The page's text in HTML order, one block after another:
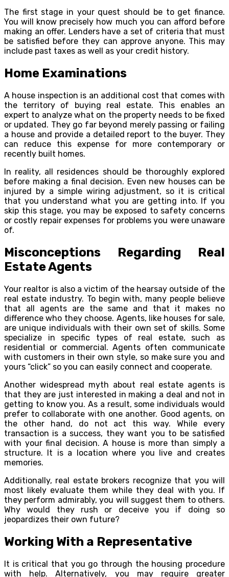
The first stage in your quest should be to get finance.
You will know precisely how much you can afford before
making an offer. Lenders have a set of criteria that must
be satisfied before they can approve anyone. This may
include past taxes as well as your credit history.
Home Examinations
A house inspection is an additional cost that comes with
the territory of buying real estate. This enables an
expert to analyze what on the property needs to be fixed
or updated. They go far beyond merely passing or failing
a house and provide a detailed report to the buyer. They
can reduce this expense for more contemporary or
recently built homes.
In reality, all residences should be thoroughly explored
before making a final decision. Even new houses can be
injured by a simple wiring adjustment, so it is critical
that you understand what you are getting into. If you
skip this stage, you may be exposed to safety concerns
or costly repair expenses for problems you were unaware
of.
Misconceptions Regarding Real
Estate Agents
Your realtor is also a victim of the hearsay outside of the
real estate industry. To begin with, many people believe
that all agents are the same and that it makes no
difference who they choose. Agents, like houses for sale,
are unique individuals with their own set of skills. Some
specialize in specific types of real estate, such as
residential or commercial. Agents often communicate
with customers in their own style, so make sure you and
yours “click” so you can easily connect and cooperate.
Another widespread myth about real estate agents is
that they are just interested in making a deal and not in
getting to know you. As a result, some individuals would
prefer to collaborate with one another. Good agents, on
the other hand, do not act this way. While every
transaction is a success, they want you to be satisfied
with your final decision. A house is more than simply a
structure. It is a location where you live and creates
memories.
Additionally, real estate brokers recognize that you will
most likely evaluate them while they deal with you. If
they perform admirably, you will suggest them to others.
Why would they rush or deceive you if doing so
jeopardizes their own future?
Working With a Representative
It is critical that you go through the housing procedure
with help. Alternatively, you may require greater